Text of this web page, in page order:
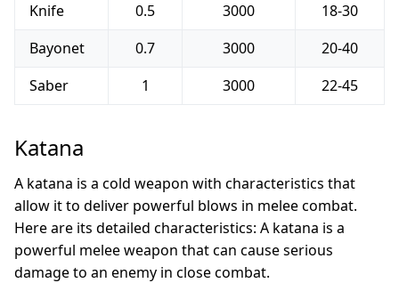
Knife
0.5 3000
18-30
Bayonet
0.7 3000
20-40
Saber
1 3000 22-45
Katana
A katana is a cold weapon with characteristics that
allow it to deliver powerful blows in melee combat.
Here are its detailed characteristics: A katana is a
powerful melee weapon that can cause serious
damage to an enemy in close combat.